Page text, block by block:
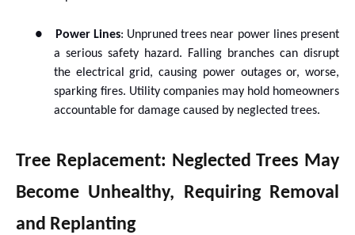
● Power Lines: Unpruned trees near power lines present
a serious safety hazard. Falling branches can disrupt
the electrical grid, causing power outages or, worse,
sparking fires. Utility companies may hold homeowners
accountable for damage caused by neglected trees.
Tree Replacement: Neglected Trees May
Become Unhealthy, Requiring Removal
and Replanting